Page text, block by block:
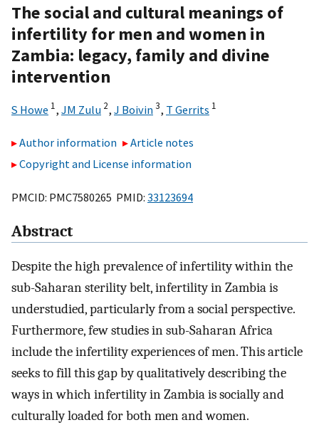
The social and cultural meanings of
infertility for men and women in
Zambia: legacy, family and divine
intervention
S Howe 1, JM Zulu 2, J Boivin3, T Gerrits 1
Author information
Article notes
Copyright and License information
PMCID: PMC7580265 PMID: 33123694
Abstract
Despite the high prevalence of infertility within the
sub-Saharan sterility belt, infertility in Zambia is
understudied, particularly from a social perspective.
Furthermore, few studies in sub-Saharan Africa
include the infertility experiences of men. This article
seeks to fill this gap by qualitatively describing the
ways in which infertility in Zambia is socially and
culturally loaded for both men and women.